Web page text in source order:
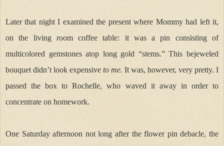
Later that night I examined the present where Mommy had left it,
on the living room coffee table: it was a pin consisting of
multicolored gemstones atop long gold “stems.” This bejeweled
bouquet didn’t look expensive to me. It was, however, very pretty. I
passed the box to Rochelle, who waved it away in order to
concentrate on homework.
One Saturday afternoon not long after the flower pin debacle, the